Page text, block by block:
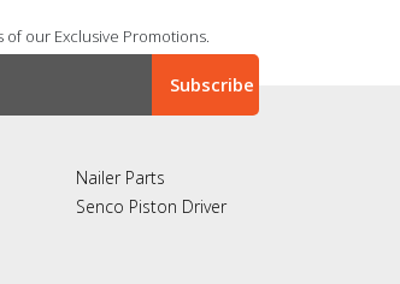
our Exclusive Promotions.
Nailer Parts
Senco Piston Driver